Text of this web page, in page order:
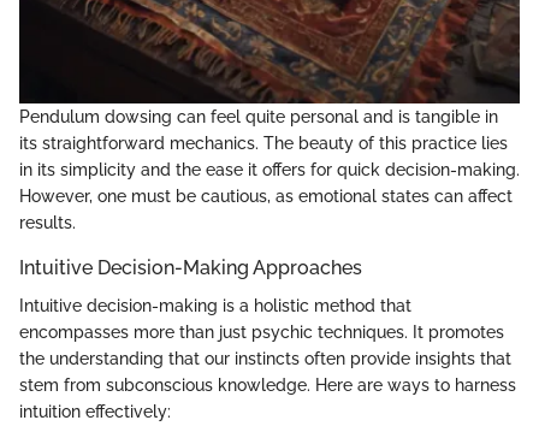
Pendulum dowsing can feel quite personal and is tangible in
its straightforward mechanics. The beauty of this practice lies
in its simplicity and the ease it offers for quick decision-making.
However, one must be cautious, as emotional states can affect
results.
Intuitive Decision-Making Approaches
Intuitive decision-making is a holistic method that
encompasses more than just psychic techniques. It promotes
the understanding that our instincts often provide insights that
stem from subconscious knowledge. Here are ways to harness
intuition effectively: